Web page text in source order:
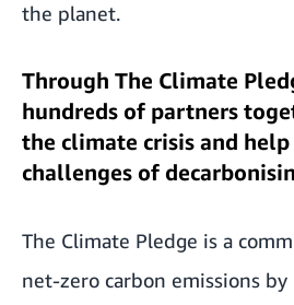
the planet.
Through The Climate
hundreds of partners
the climate crisis and
challenges of
The Climate Pledge is a
net-zero carbon emissions